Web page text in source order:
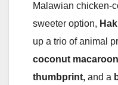
Malawian chicken-
sweeter option,
up a trio of animal
coconut
thumbprint, and a